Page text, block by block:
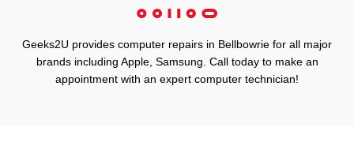
QLD
Geeks2U provides computer repairs in Bellbowrie for all major
brands including Apple, Samsung. Call today to make an
appointment with an expert computer technician!